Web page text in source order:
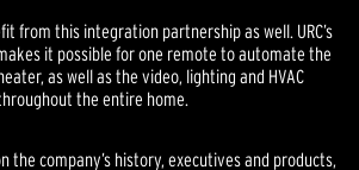
from this integration partnership as well. URC’s
it possible for one remote to automate the
as well as the video, lighting and HVAC
the entire home.
the company’s history, executives and products,